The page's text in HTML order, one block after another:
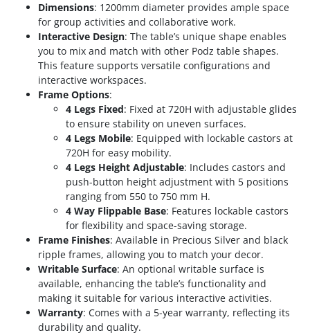
Dimensions: 1200mm diameter provides ample space
for group activities and collaborative work.
Interactive Design: The table’s unique shape enables
you to mix and match with other Podz table shapes.
This feature supports versatile configurations and
interactive workspaces.
Frame Options:
4 Legs Fixed: Fixed at 720H with adjustable glides
to ensure stability on uneven surfaces.
4 Legs Mobile: Equipped with lockable castors at
720H for easy mobility.
4 Legs Height Adjustable: Includes castors and
push-button height adjustment with 5 positions
ranging from 550 to 750 mm H.
4 Way Flippable Base: Features lockable castors
for flexibility and space-saving storage.
Frame Finishes: Available in Precious Silver and black
ripple frames, allowing you to match your decor.
Writable Surface: An optional writable surface is
available, enhancing the table’s functionality and
making it suitable for various interactive activities.
Warranty: Comes with a 5-year warranty, reflecting its
durability and quality.